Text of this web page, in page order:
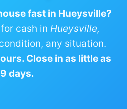
fast in Hueysville?
cash in Hueysville,
any situation.
Close in as little as
days.